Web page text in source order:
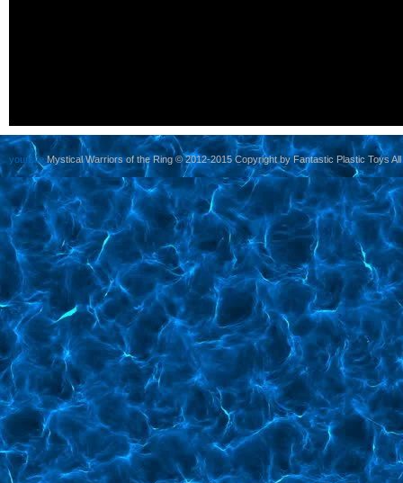
yoursiteMystical Warriors of the Ring © 2012-2015 Copyright by Fantastic Plastic Toys